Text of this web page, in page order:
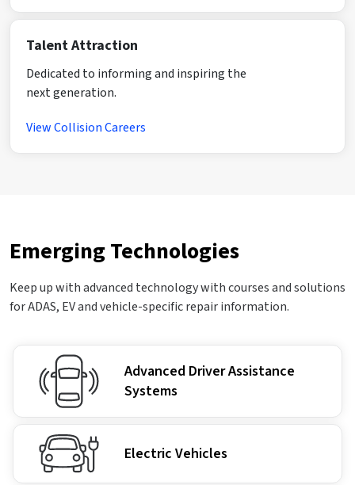
Talent Attraction
Dedicated to informing and inspiring the
next generation.
View Collision Careers
Emerging Technologies
Keep up with advanced technology with courses and solutions
for ADAS, EV and vehicle-specific repair information.
Advanced Driver Assistance
Systems
Electric Vehicles